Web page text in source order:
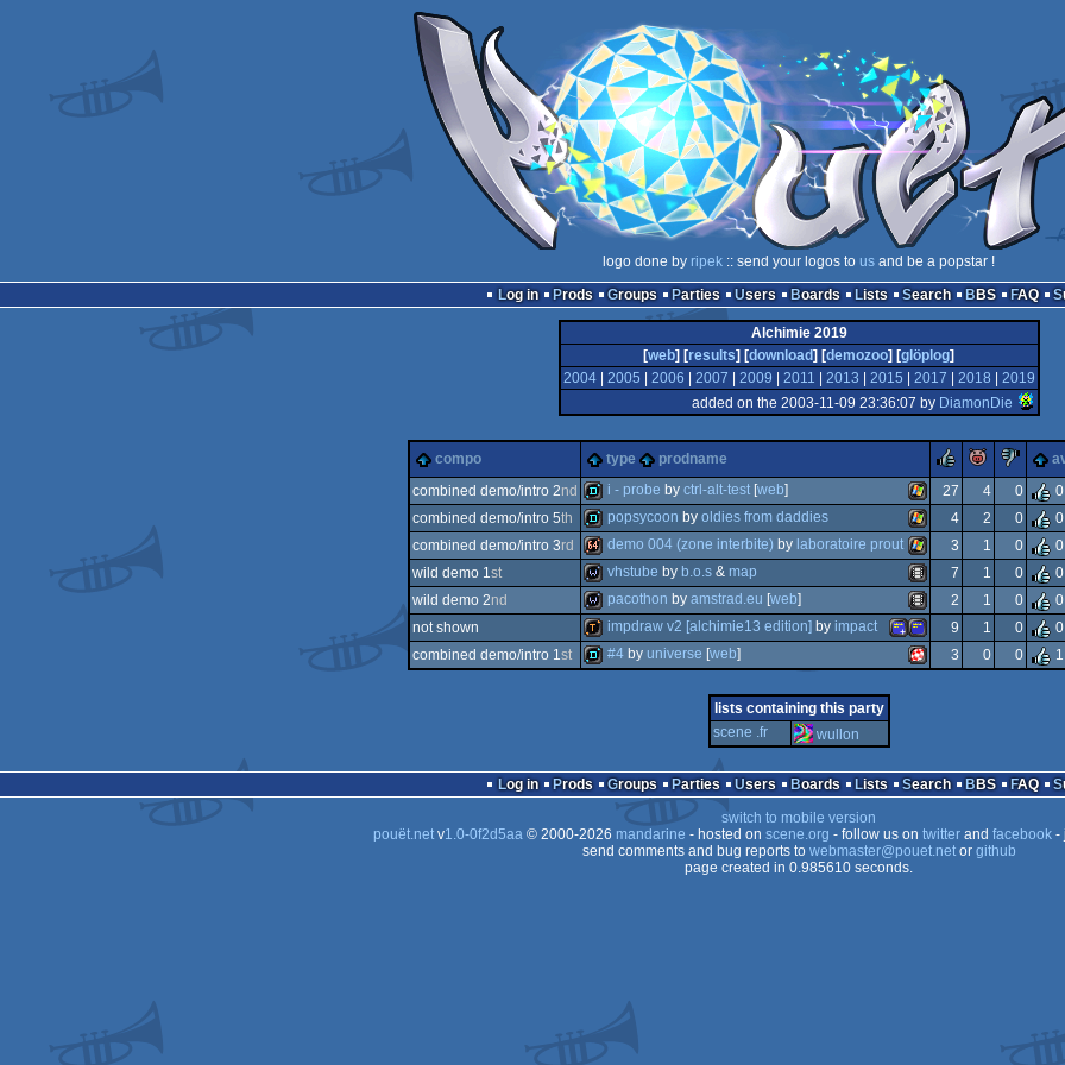
logo done by ripek :: send your logos to us and be a popstar !
Log in
Prods Groups Parties Users Boards Lists Search BBS FAQ
Alchimie 2019
[web] [results] [download] [demozoo] [glöplog]
2004| 2005 2006 2007 2009 2011 2013 2015 2017 2018
2019
added on the 2003-11-09 23:36:07 by DiamonDie
compo type prodname rulezpiggie
combined demo/intro 2nd
demo windows
i - probe by ctrl-alt-test[web] 27 4 0
combined demo/intro 5th
demo windows
popsycoon by oldies from daddies 4 2 0
combined demo/intro 3rd
64k windows
demo 004 (zone interbite) by laboratoire prout 3 1 0
wild demo 1st
wild animation/video
vhstube by b.o.s& map 7 1 0
wild demo 2nd
wild animation/video
pacothon by amstrad.eu [web] 2 1 0
not shown
cpc
plus
impdraw v2 [alchimie13 edition] by impact 9 1 0
combined demo/intro 1st #4by universe [web] 3 0 0
lists containing this party
scene .fr
wullon
Log in Prods Groups Parties Users Boards Lists Search BBS FAQ
switch to mobile version
pouët.netv1.0-0f2d5aa© 2000-2026 mandarine - hosted on scene.org - follow us on twitterand facebook-
send comments and bug reports to webmaster@pouet.netor github
page created in 0.985610 seconds.